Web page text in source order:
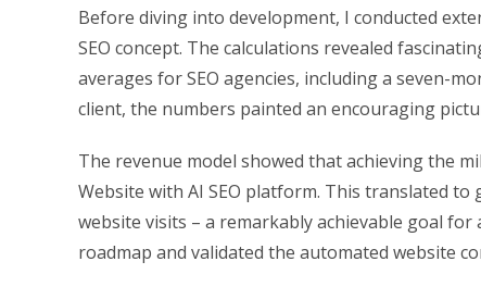
Before diving into development, I conducted
SEO concept. The calculations revealed
averages for SEO agencies, including a seven-
client, the numbers painted an encouraging
The revenue model showed that achieving the
Website with AI SEO platform. This translated
website visits – a remarkably achievable goal
roadmap and validated the automated website